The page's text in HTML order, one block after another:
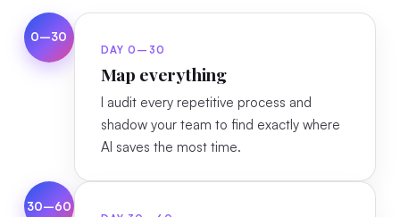
0–30
DAY 0–30
Map everything
I audit every repetitive process and
shadow your team to find exactly where
AI saves the most time.
30–60